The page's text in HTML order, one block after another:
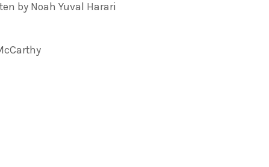
by Noah Yuval Harari